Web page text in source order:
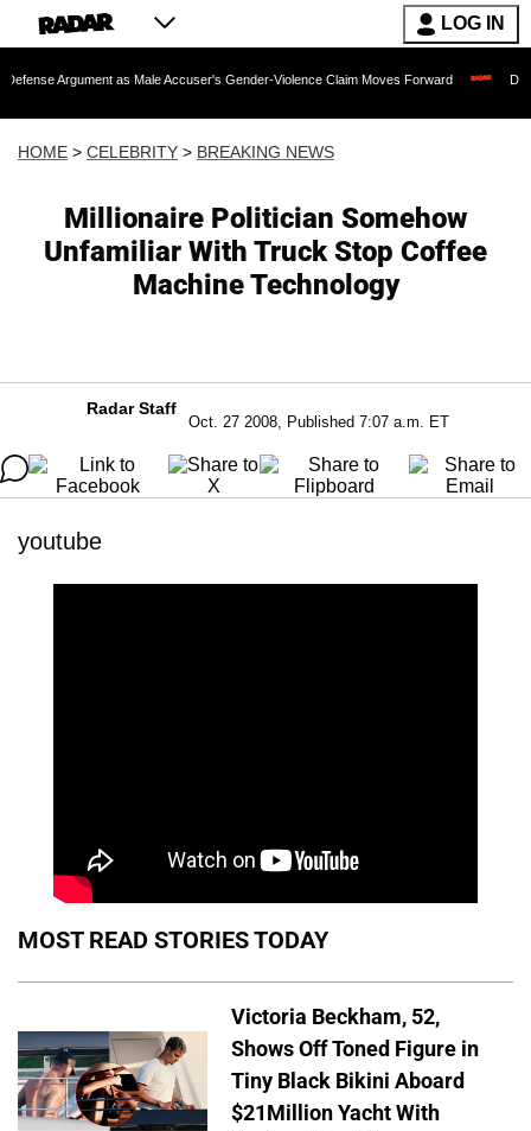
LOG IN
as Male Accuser's Gender-Violence Claim Moves Forward Dr. Fauci Held
HOME > CELEBRITY > BREAKING NEWS
Millionaire Politician Somehow
Unfamiliar With Truck Stop Coffee
Machine Technology
Radar Staff
Oct. 27 2008, Published 7:07 a.m. ET
youtube
MOST READ STORIES TODAY
Victoria Beckham, 52,
Shows Off Toned Figure in
Tiny Black Bikini Aboard
$21Million Yacht With